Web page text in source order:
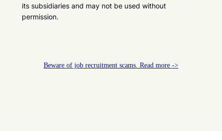
its subsidiaries and may not be used without
permission.
Beware of job recruitment scams. Read more ->